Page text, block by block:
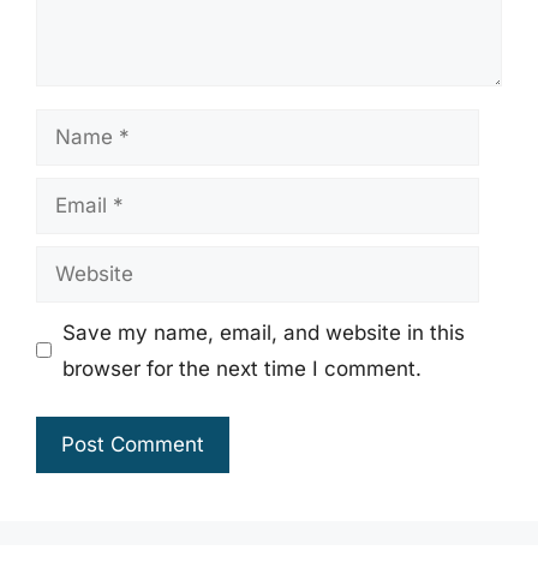
Name
Email
Website
Save my name, email, and website in this
browser for the next time I comment.